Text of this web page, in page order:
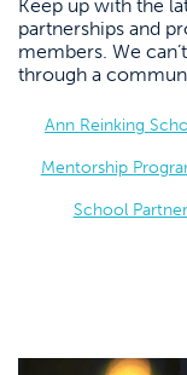
Keep up with the
partnerships and
members. We
through a
Ann Reinking
Mentorship
School